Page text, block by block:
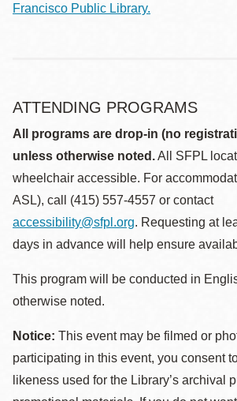
Francisco Public Library.
ATTENDING PROGRAMS
All programs are drop-in (no
unless otherwise noted.All SFPL
wheelchair accessible. For
ASL), call (415) 557-4557 or contact
accessibility@sfpl.org. Requesting at
days in advance will help ensure
This program will be conducted in
otherwise noted.
Notice: This event may be filmed or
participating in this event, you consent
likeness used for the Library’s archival